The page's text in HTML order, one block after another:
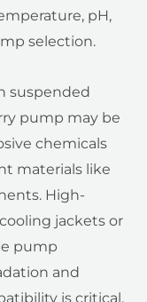
pH,
selection.
suspended
pump may be
chemicals
materials like
High-
jackets or
pump
and
is critical.